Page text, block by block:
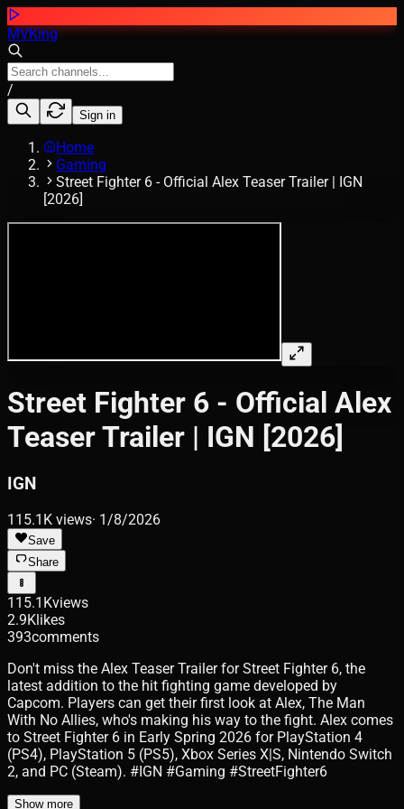
MVKing
/
Sign in
Home
Gaming
Street Fighter 6 - Official Alex Teaser Trailer | IGN
[2026]
Street Fighter 6 - Official Alex
Teaser Trailer | IGN [2026]
IGN
115.1K views· 1/8/2026
Save
Share
115.1Kviews
2.9Klikes
393comments
Don't miss the Alex Teaser Trailer for Street Fighter 6, the
latest addition to the hit fighting game developed by
Capcom. Players can get their first look at Alex, The Man
With No Allies, who's making his way to the fight. Alex comes
to Street Fighter 6 in Early Spring 2026 for PlayStation 4
(PS4), PlayStation 5 (PS5), Xbox Series X|S, Nintendo Switch
2, and PC (Steam). #IGN #Gaming #StreetFighter6
Show more